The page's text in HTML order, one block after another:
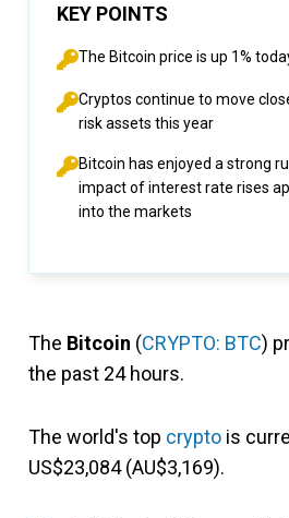
KEY POINTS
The Bitcoin price is up 1%
Cryptos continue to move
risk assets this year
Bitcoin has enjoyed a strong
impact of interest rate rises
into the markets
The Bitcoin (CRYPTO: BTC)
the past 24 hours.
The world's top crypto is
US$23,084 (AU$3,169).